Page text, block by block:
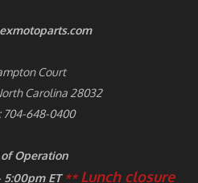
Court
Carolina 28032
704-648-0400
of Operation
5:00pm ET** Lunch closure